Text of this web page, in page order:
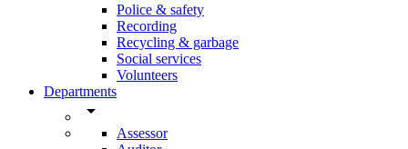
Police & safety
Recording
Recycling & garbage
Social services
Volunteers
Departments
arrow_drop_down
Assessor